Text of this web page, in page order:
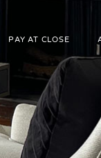
PAY AT CLOSE